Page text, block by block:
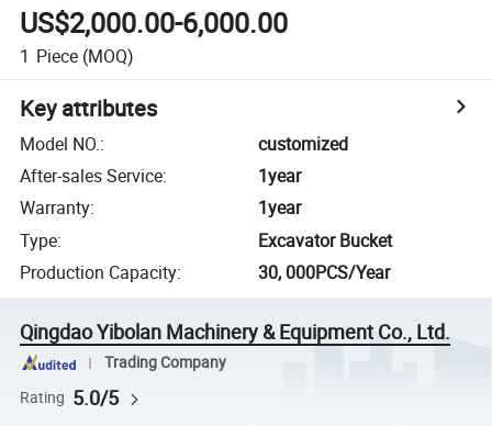
US$2,000.00-6,000.00
1 Piece (MOQ)
Key attributes
Model NO.:
customized
After-sales Service:
1year
Warranty:
1year
Type:
Excavator Bucket
Production Capacity: 30, 000PCS/Year
Qingdao Yibolan Machinery & Equipment Co., Ltd.
Trading Company
Rating 5.0/5